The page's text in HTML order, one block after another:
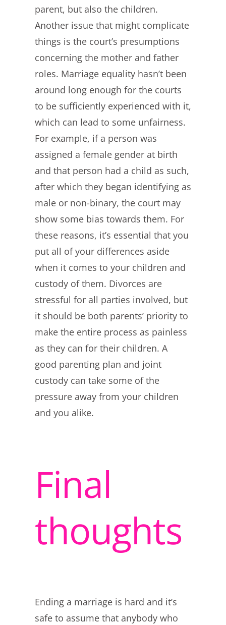
parent, but also the children.
Another issue that might complicate
things is the court’s presumptions
concerning the mother and father
roles. Marriage equality hasn’t been
around long enough for the courts
to be sufficiently experienced with it,
which can lead to some unfairness.
For example, if a person was
assigned a female gender at birth
and that person had a child as such,
after which they began identifying as
male or non-binary, the court may
show some bias towards them. For
these reasons, it’s essential that you
put all of your differences aside
when it comes to your children and
custody of them. Divorces are
stressful for all parties involved, but
it should be both parents’ priority to
make the entire process as painless
as they can for their children. A
good parenting plan and joint
custody can take some of the
pressure away from your children
and you alike.
Final
thoughts
Ending a marriage is hard and it’s
safe to assume that anybody who